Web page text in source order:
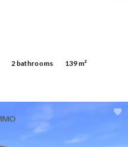
2 bathrooms 139 m²